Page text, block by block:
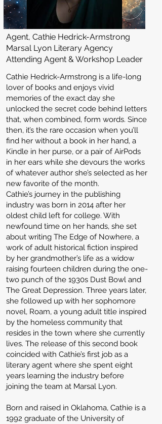
Agent, Cathie Hedrick-Armstrong
Marsal Lyon Literary Agency
Attending Agent & Workshop Leader
Cathie Hedrick-Armstrong is a life-long
lover of books and enjoys vivid
memories of the exact day she
unlocked the secret code behind letters
that, when combined, form words. Since
then, it’s the rare occasion when you’ll
find her without a book in her hand, a
Kindle in her purse, or a pair of AirPods
in her ears while she devours the works
of whatever author she’s selected as her
new favorite of the month.
Cathie’s journey in the publishing
industry was born in 2014 after her
oldest child left for college. With
newfound time on her hands, she set
about writing The Edge of Nowhere, a
work of adult historical fiction inspired
by her grandmother’s life as a widow
raising fourteen children during the one-
two punch of the 1930s Dust Bowl and
The Great Depression. Three years later,
she followed up with her sophomore
novel, Roam, a young adult title inspired
by the homeless community that
resides in the town where she currently
lives. The release of this second book
coincided with Cathie’s first job as a
literary agent where she spent eight
years learning the industry before
joining the team at Marsal Lyon.
Born and raised in Oklahoma, Cathie is a
1992 graduate of the University of